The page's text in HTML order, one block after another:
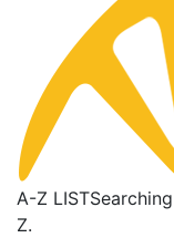
A-Z LIST
Z.